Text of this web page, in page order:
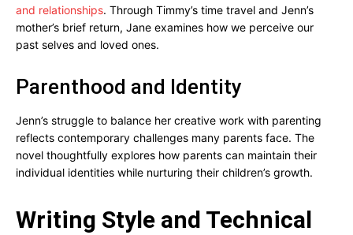
and relationships. Through Timmy’s time travel and Jenn’s
mother’s brief return, Jane examines how we perceive our
past selves and loved ones.
Parenthood and Identity
Jenn’s struggle to balance her creative work with parenting
reflects contemporary challenges many parents face. The
novel thoughtfully explores how parents can maintain their
individual identities while nurturing their children’s growth.
Writing Style and Technical